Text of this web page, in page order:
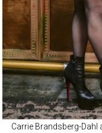
Carrie Brandsberg-Dahl